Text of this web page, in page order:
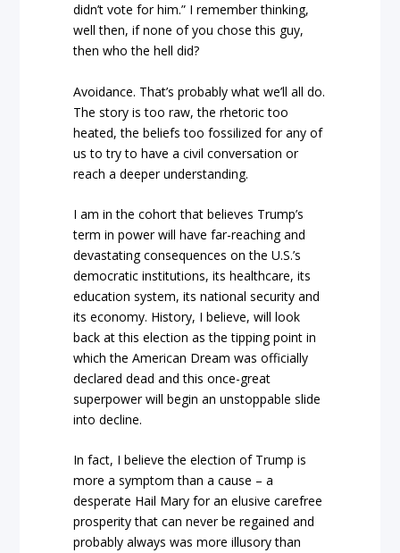
didn’t vote for him.” I remember thinking,
well then, if none of you chose this guy,
then who the hell did?
Avoidance. That’s probably what we’ll all do.
The story is too raw, the rhetoric too
heated, the beliefs too fossilized for any of
us to try to have a civil conversation or
reach a deeper understanding.
I am in the cohort that believes Trump’s
term in power will have far-reaching and
devastating consequences on the U.S.’s
democratic institutions, its healthcare, its
education system, its national security and
its economy. History, I believe, will look
back at this election as the tipping point in
which the American Dream was officially
declared dead and this once-great
superpower will begin an unstoppable slide
into decline.
In fact, I believe the election of Trump is
more a symptom than a cause – a
desperate Hail Mary for an elusive carefree
prosperity that can never be regained and
probably always was more illusory than